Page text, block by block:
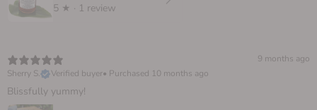
5 ★ · 1 review
9 months ago
Sherry S.
Verified buyer• Purchased 10 months ago
Blissfully yummy!